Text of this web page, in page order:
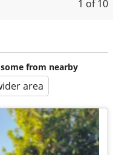
1 of 10
from nearby
area